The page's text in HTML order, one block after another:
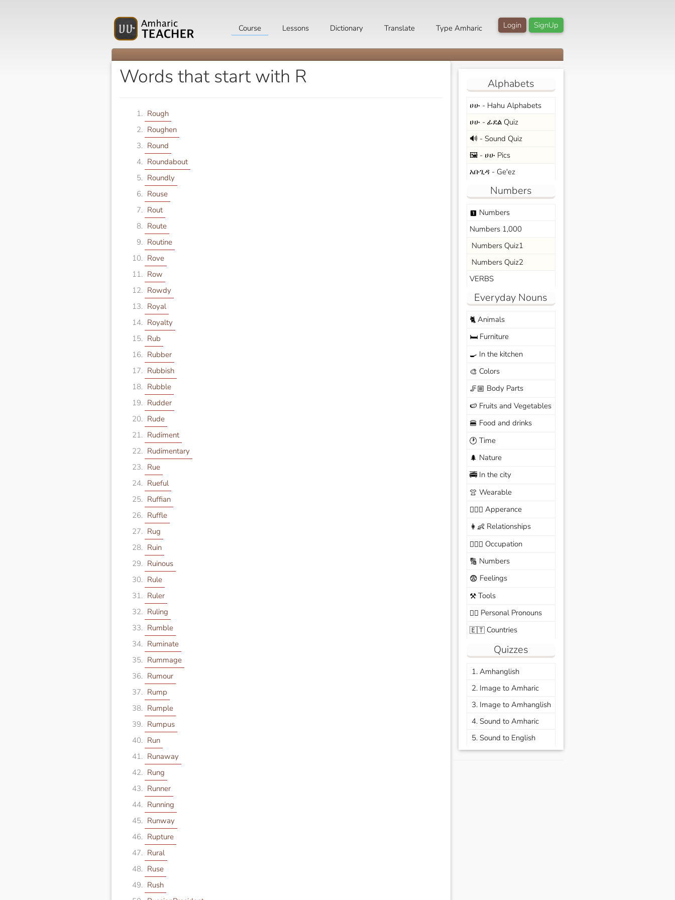
SignUp
Login
Course Lessons Dictionary Translate Type Amharic
Words that start with R
Rough
Roughen
Round
Roundabout
Roundly
Rouse
Rout
Route
Routine
Rove
Row
Rowdy
Royal
Royalty
Rub
Rubber
Rubbish
Rubble
Rudder
Rude
Rudiment
Rudimentary
Rue
Rueful
Ruffian
Ruffle
Rug
Ruin
Ruinous
Rule
Ruler
Ruling
Rumble
Ruminate
Rummage
Rumour
Rump
Rumple
Rumpus
Run
Runaway
Rung
Runner
Running
Runway
Rupture
Rural
Ruse
Rush
Alphabets
ሀሁ - Hahu Alphabets
ሀሁ - ፊደል Quiz
🔊 - Sound Quiz
🖼️ - ሀሁ Pics
አቡጊዳ - Ge'ez
Numbers
looks_one Numbers
Numbers 1,000
Numbers Quiz1
Numbers Quiz2
VERBS
Everyday Nouns
🐈Animals
🛏️Furniture
🍳 In the kitchen
🎨 Colors
🦵🏼 Body Parts
🍉 Fruits and Vegetables
🍔 Food and drinks
🕐 Time
🌲 Nature
🚎In the city
👚 Wearable
🙆🏽‍♀️ Apperance
👩‍👶 Relationships
🧑🏼‍✈️ Occupation
🔢 Numbers
😨 Feelings
⚒️Tools
🙆‍♂️ Personal Pronouns
🇪🇹Countries
Quizzes
1. Amhanglish
2. Image to Amharic
3. Image to Amhanglish
4. Sound to Amharic
5. Sound to English